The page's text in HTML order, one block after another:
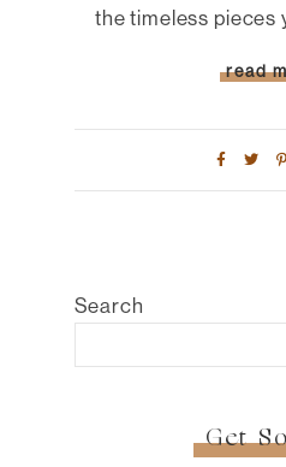
the timeless pieces
read
Search
Get